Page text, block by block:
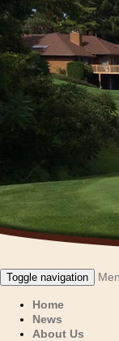
Toggle navigation
Home
News
About Us